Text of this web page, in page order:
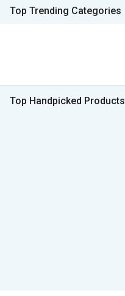
Top Trending Categories
Top Handpicked Products